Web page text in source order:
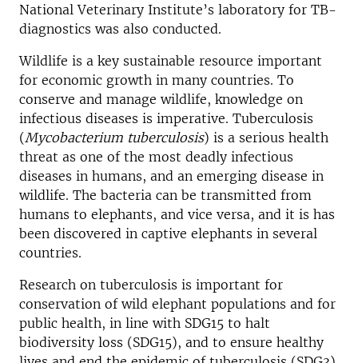
National Veterinary Institute’s laboratory for TB-
diagnostics was also conducted.
Wildlife is a key sustainable resource important
for economic growth in many countries. To
conserve and manage wildlife, knowledge on
infectious diseases is imperative. Tuberculosis
(Mycobacterium tuberculosis) is a serious health
threat as one of the most deadly infectious
diseases in humans, and an emerging disease in
wildlife. The bacteria can be transmitted from
humans to elephants, and vice versa, and it is has
been discovered in captive elephants in several
countries.
Research on tuberculosis is important for
conservation of wild elephant populations and for
public health, in line with SDG15 to halt
biodiversity loss (SDG15), and to ensure healthy